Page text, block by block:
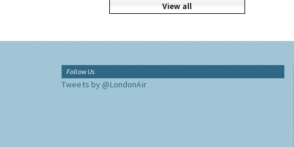
View all
Follow Us
Tweets by @LondonAir